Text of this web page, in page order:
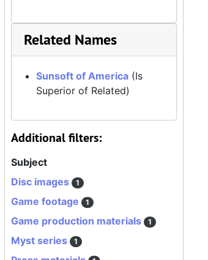
Related Names
Sunsoft of America(Is
Superior of Related)
Additional filters:
Subject
Disc images
1
Game footage 1
Game production materials 1
Myst series 1